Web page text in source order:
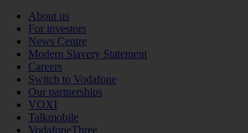
About us
For investors
News Centre
Modern Slavery Statement
Careers
Switch to Vodafone
Our partnerships
VOXI
Talkmobile
VodafoneThree